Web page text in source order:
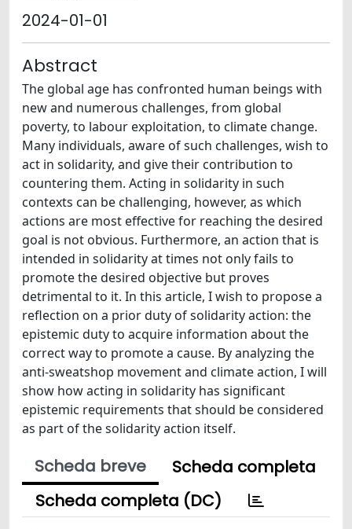
2024-01-01
Abstract
The global age has confronted human beings with
new and numerous challenges, from global
poverty, to labour exploitation, to climate change.
Many individuals, aware of such challenges, wish to
act in solidarity, and give their contribution to
countering them. Acting in solidarity in such
contexts can be challenging, however, as which
actions are most effective for reaching the desired
goal is not obvious. Furthermore, an action that is
intended in solidarity at times not only fails to
promote the desired objective but proves
detrimental to it. In this article, I wish to propose a
reflection on a prior duty of solidarity action: the
epistemic duty to acquire information about the
correct way to promote a cause. By analyzing the
anti-sweatshop movement and climate action, I will
show how acting in solidarity has significant
epistemic requirements that should be considered
as part of the solidarity action itself.
Scheda breve
Scheda completa
Scheda completa (DC)